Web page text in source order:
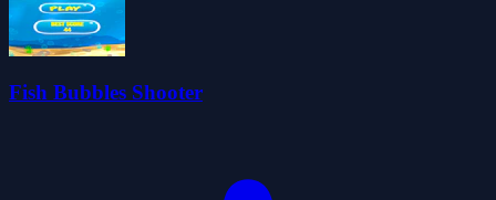
Fish Bubbles Shooter